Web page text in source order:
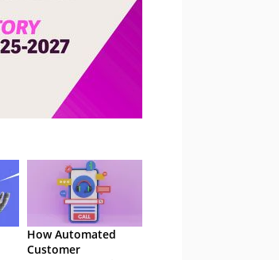
How Automated
Customer